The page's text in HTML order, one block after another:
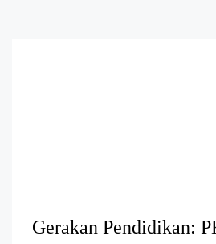
Gerakan Pendidikan: